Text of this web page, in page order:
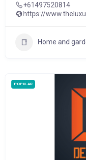
+61497520814
https://
Home and
POPULAR